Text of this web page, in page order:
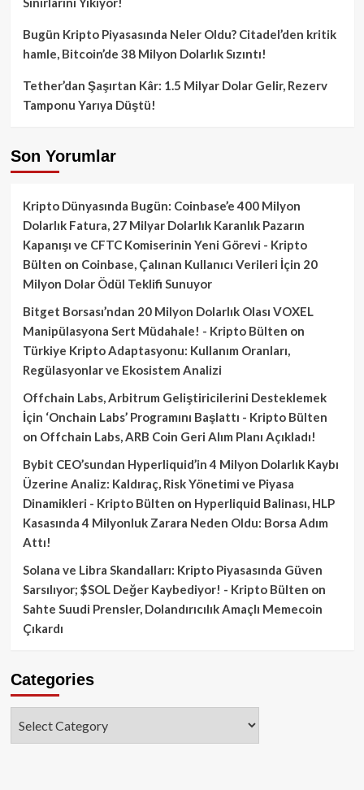
Bugün Kripto Piyasasında Neler Oldu? Citadel’den kritik
hamle, Bitcoin’de 38 Milyon Dolarlık Sızıntı!
Tether’dan Şaşırtan Kâr: 1.5 Milyar Dolar Gelir, Rezerv
Tamponu Yarıya Düştü!
Son Yorumlar
Kripto Dünyasında Bugün: Coinbase’e 400 Milyon
Dolarlık Fatura, 27 Milyar Dolarlık Karanlık Pazarın
Kapanışı ve CFTC Komiserinin Yeni Görevi - Kripto
Bülten on Coinbase, Çalınan Kullanıcı Verileri İçin 20
Milyon Dolar Ödül Teklifi Sunuyor
Bitget Borsası’ndan 20 Milyon Dolarlık Olası VOXEL
Manipülasyona Sert Müdahale! - Kripto Bülten on
Türkiye Kripto Adaptasyonu: Kullanım Oranları,
Regülasyonlar ve Ekosistem Analizi
Offchain Labs, Arbitrum Geliştiricilerini Desteklemek
İçin ‘Onchain Labs’ Programını Başlattı - Kripto Bülten
on Offchain Labs, ARB Coin Geri Alım Planı Açıkladı!
Bybit CEO’sundan Hyperliquid’in 4 Milyon Dolarlık Kaybı
Üzerine Analiz: Kaldıraç, Risk Yönetimi ve Piyasa
Dinamikleri - Kripto Bülten on Hyperliquid Balinası, HLP
Kasasında 4 Milyonluk Zarara Neden Oldu: Borsa Adım
Attı!
Solana ve Libra Skandalları: Kripto Piyasasında Güven
Sarsılıyor; $SOL Değer Kaybediyor! - Kripto Bülten on
Sahte Suudi Prensler, Dolandırıcılık Amaçlı Memecoin
Çıkardı
Categories